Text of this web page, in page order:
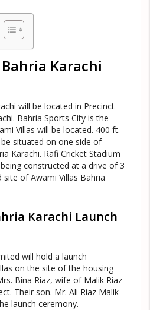
Karachi
will be located in Precinct
Bahria Sports City is the
Villas will be located. 400 ft.
situated on one side of
Karachi. Rafi Cricket Stadium
constructed at a drive of 3
of Awami Villas Bahria
Karachi Launch
will hold a launch
on the site of the housing
Bina Riaz, wife of Malik Riaz
Their son. Mr. Ali Riaz Malik
launch ceremony.